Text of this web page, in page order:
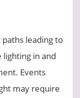
leading to
in and
Events
may require